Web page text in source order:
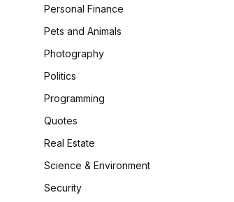
Personal Finance
Pets and Animals
Photography
Politics
Programming
Quotes
Real Estate
Science & Environment
Security